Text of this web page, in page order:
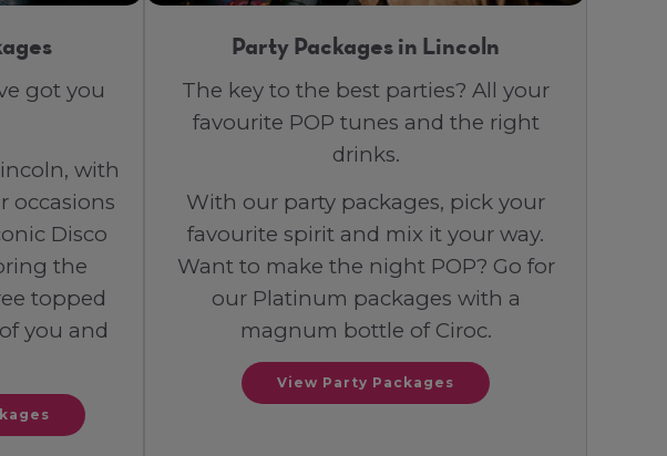
got you
with
occasions
Disco
the
topped
you and
Party Packages in Lincoln
The key to the best parties? All your
favourite POP tunes and the right
drinks.
With our party packages, pick your
favourite spirit and mix it your way.
Want to make the night POP? Go for
our Platinum packages with a
magnum bottle of Ciroc.
View Party Packages